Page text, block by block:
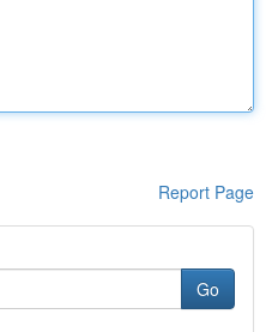
Report Page
Go